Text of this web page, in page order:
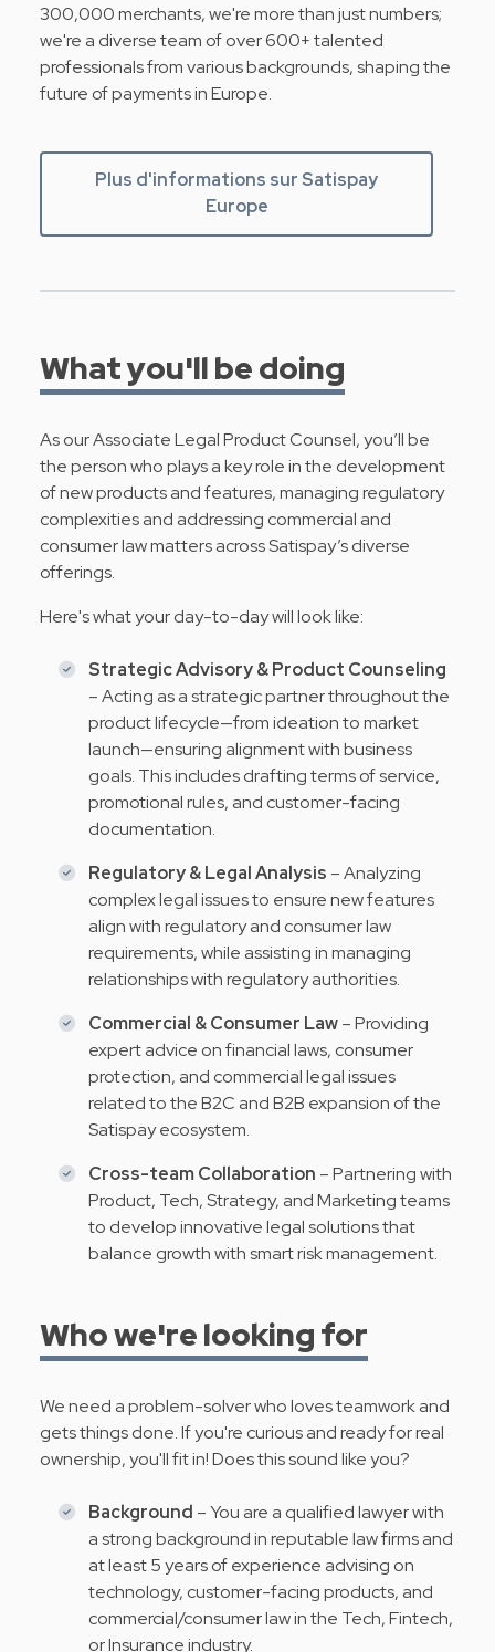
300,000 merchants, we're more than just numbers;
we're a diverse team of over 600+ talented
professionals from various backgrounds, shaping the
future of payments in Europe.
Plus d'informations sur Satispay
Europe
What you'll be doing
As our Associate Legal Product Counsel, you’ll be
the person who plays a key role in the development
of new products and features, managing regulatory
complexities and addressing commercial and
consumer law matters across Satispay’s diverse
offerings.
Here's what your day-to-day will look like:
Strategic Advisory & Product Counseling
– Acting as a strategic partner throughout the
product lifecycle—from ideation to market
launch—ensuring alignment with business
goals. This includes drafting terms of service,
promotional rules, and customer-facing
documentation.
Regulatory & Legal Analysis – Analyzing
complex legal issues to ensure new features
align with regulatory and consumer law
requirements, while assisting in managing
relationships with regulatory authorities.
Commercial & Consumer Law– Providing
expert advice on financial laws, consumer
protection, and commercial legal issues
related to the B2C and B2B expansion of the
Satispay ecosystem.
Cross-team Collaboration – Partnering with
Product, Tech, Strategy, and Marketing teams
to develop innovative legal solutions that
balance growth with smart risk management.
Who we're looking for
We need a problem-solver who loves teamwork and
gets things done. If you're curious and ready for real
ownership, you'll fit in! Does this sound like you?
Background – You are a qualified lawyer with
a strong background in reputable law firms and
at least 5 years of experience advising on
technology, customer-facing products, and
commercial/consumer law in the Tech, Fintech,
or Insurance industry.